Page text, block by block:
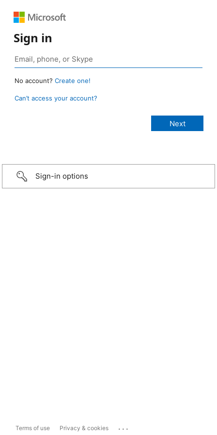
Sign in
No account? Create one!
Can’t access your account?
Sign-in options
Terms of use Privacy & cookies ...